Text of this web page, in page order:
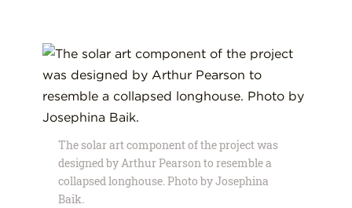
The solar art component of the project was
designed by Arthur Pearson to resemble a
collapsed longhouse. Photo by Josephina
Baik.